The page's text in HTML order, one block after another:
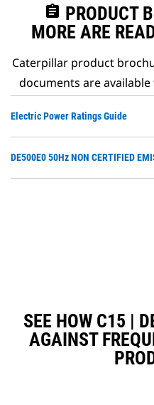
assignment PRODUCT
MORE ARE
Caterpillar product
documents are
Electric Power Ratings Guide
DE500E0 50Hz NON CERTIFIED
SEE HOW C15 |
AGAINST